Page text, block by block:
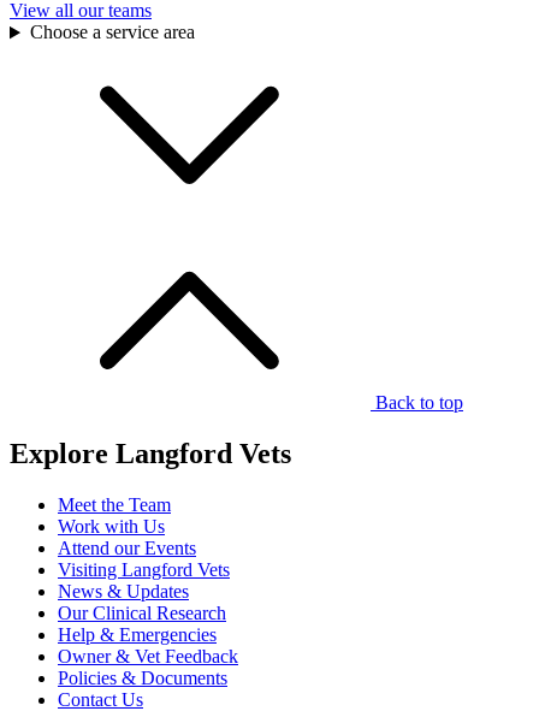
View all our teams
Choose a service area
Back to top
Explore Langford Vets
Meet the Team
Work with Us
Attend our Events
Visiting Langford Vets
News & Updates
Our Clinical Research
Help & Emergencies
Owner & Vet Feedback
Policies & Documents
Contact Us